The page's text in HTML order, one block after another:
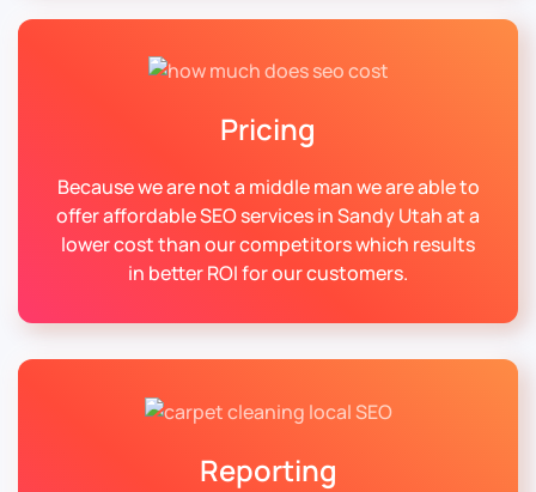
Pricing
Because we are not a middle man we are able to
offer affordable SEO services in Sandy Utah at a
lower cost than our competitors which results
in better ROI for our customers.
Reporting